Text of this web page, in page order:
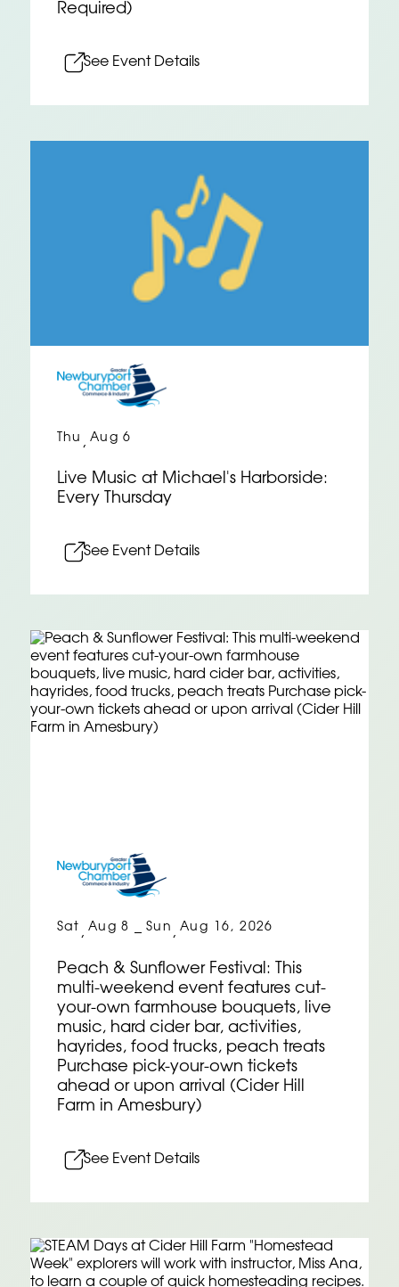
Required)
See Event Details
Thu , Aug 6
Live Music at Michael's Harborside:
Every Thursday
See Event Details
Sat , Aug 8 – Sun , Aug 16, 2026
Peach & Sunflower Festival: This
multi-weekend event features cut-
your-own farmhouse bouquets, live
music, hard cider bar, activities,
hayrides, food trucks, peach treats
Purchase pick-your-own tickets
ahead or upon arrival (Cider Hill
Farm in Amesbury)
See Event Details